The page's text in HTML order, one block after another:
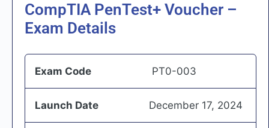
CompTIA PenTest+ Voucher –
Exam Details
Exam Code PT0-003
Launch Date December 17, 2024